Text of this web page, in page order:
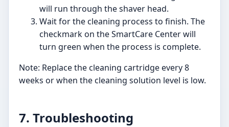
will run through the shaver head.
Wait for the cleaning process to finish. The
checkmark on the SmartCare Center will
turn green when the process is complete.
Note: Replace the cleaning cartridge every 8
weeks or when the cleaning solution level is low.
7. Troubleshooting